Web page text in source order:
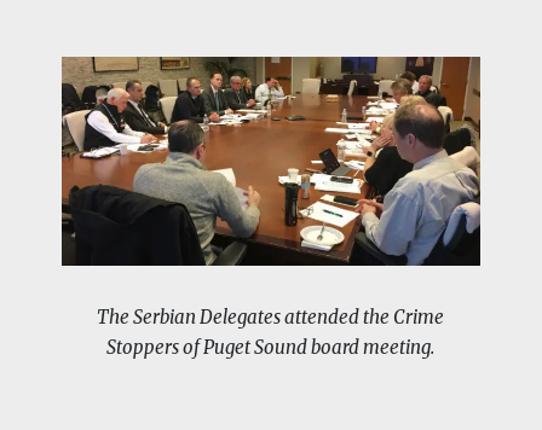
The Serbian Delegates attended the Crime
Stoppers of Puget Sound board meeting.